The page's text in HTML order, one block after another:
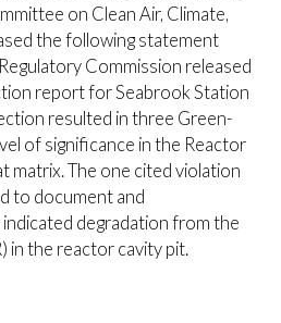
on Clean Air, Climate,
the following statement
Commission released
report for Seabrook Station
resulted in three Green-
of significance in the Reactor
matrix. The one cited violation
to document and
degradation from the
in the reactor cavity pit.